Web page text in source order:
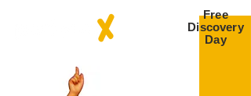
Free
Discovery
Day